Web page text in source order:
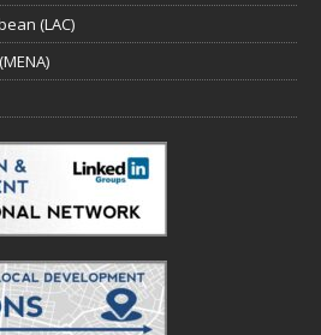
(LAC)